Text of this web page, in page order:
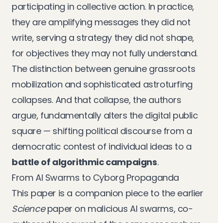
participating in collective action. In practice,
they are amplifying messages they did not
write, serving a strategy they did not shape,
for objectives they may not fully understand.
The distinction between genuine grassroots
mobilization and sophisticated astroturfing
collapses. And that collapse, the authors
argue, fundamentally alters the digital public
square — shifting political discourse from a
democratic contest of individual ideas to a
battle of algorithmic campaigns.
From AI Swarms to Cyborg Propaganda
This paper is a companion piece to the earlier
Sciencepaper on malicious AI swarms, co-